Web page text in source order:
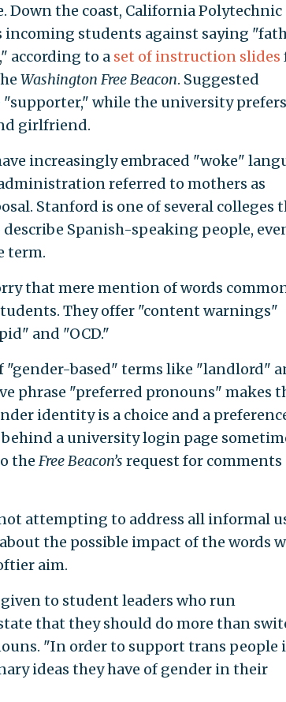
the coast, California Polytechnic
incoming students against saying
according to a set of instruction slides
Washington Free Beacon. Suggested
while the university prefers
girlfriend.
increasingly embraced "woke"
referred to mothers as
Stanford is one of several colleges
Spanish-speaking people,
term.
that mere mention of words
They offer "content warnings"
and "OCD."
"gender-based" terms like "landlord"
phrase "preferred pronouns" makes
identity is a choice and a
a university login page
the Free Beacon’s request for comments
attempting to address all informal
the possible impact of the words
aim.
to student leaders who run
that they should do more than
"In order to support trans people
ideas they have of gender in their